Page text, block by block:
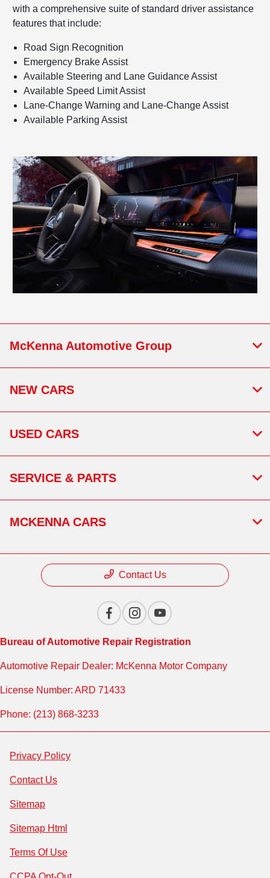
with a comprehensive suite of standard driver assistance
features that include:
Road Sign Recognition
Emergency Brake Assist
Available Steering and Lane Guidance Assist
Available Speed Limit Assist
Lane-Change Warning and Lane-Change Assist
Available Parking Assist
McKenna Automotive Group
NEW CARS
USED CARS
SERVICE & PARTS
MCKENNA CARS
Contact Us
Bureau of Automotive Repair Registration
Automotive Repair Dealer: McKenna Motor Company
License Number: ARD 71433
Phone: (213) 868-3233
Privacy Policy
Contact Us
Sitemap
Sitemap Html
Terms Of Use